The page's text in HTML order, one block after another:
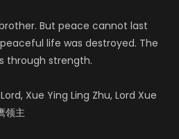
But peace cannot last
life was destroyed. The
through strength.
Xue Ying Ling Zhu, Lord Xue
领主